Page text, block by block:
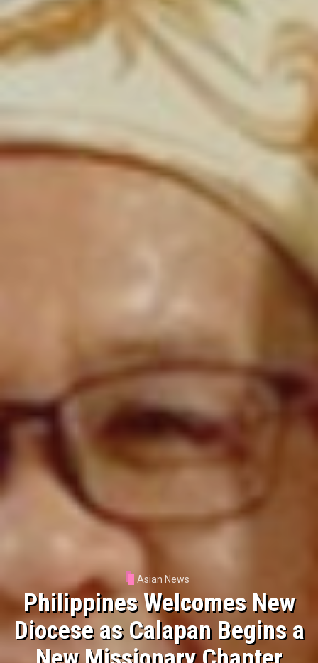
Asian News
Manila Ecclesiastical Province
Launches Digital Platform for